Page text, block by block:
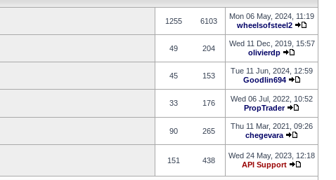
1255 6103
Mon 06 May, 2024, 11:19
wheelsofsteel2
49 204
Wed 11 Dec, 2019, 15:57
olivierdp
45 153
Tue 11 Jun, 2024, 12:59
Goodlin694
33 176
Wed 06 Jul, 2022, 10:52
PropTrader
90 265
Thu 11 Mar, 2021, 09:26
chegevara
151 438
Wed 24 May, 2023, 12:18
API Support